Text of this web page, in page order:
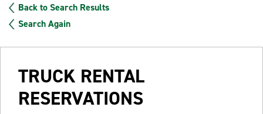
Back to Search Results
Search Again
TRUCK RENTAL
RESERVATIONS